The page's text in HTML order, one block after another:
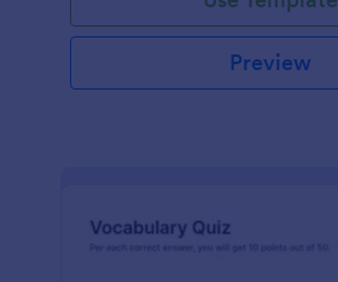
Preview